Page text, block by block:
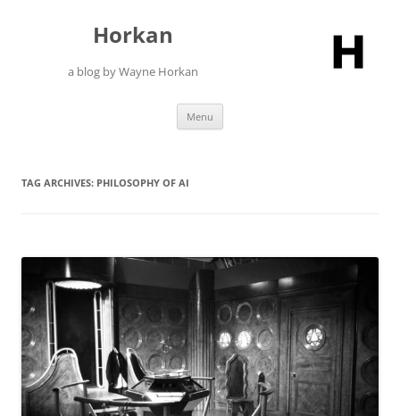
Horkan
a blog by Wayne Horkan
Menu
TAG ARCHIVES: PHILOSOPHY OF AI